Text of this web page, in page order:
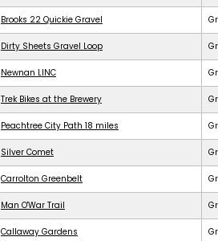
Brooks 22 Quickie Gravel
Dirty Sheets Gravel Loop
Newnan LINC
Trek Bikes at the Brewery
Peachtree City Path 18 miles
Silver Comet
Carrolton Greenbelt
Man O'War Trail
Callaway Gardens